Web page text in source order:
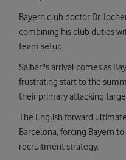
Bayern club doctor Dr
combining his club duties
team setup.
Saibari's arrival comes as
frustrating start to the
their primary attacking
The English forward
Barcelona, forcing Bayern
recruitment strategy.